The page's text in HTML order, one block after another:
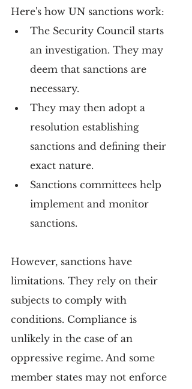
Here's how UN sanctions work:
The Security Council starts
an investigation. They may
deem that sanctions are
necessary.
They may then adopt a
resolution establishing
sanctions and defining their
exact nature.
Sanctions committees help
implement and monitor
sanctions.
However, sanctions have
limitations. They rely on their
subjects to comply with
conditions. Compliance is
unlikely in the case of an
oppressive regime. And some
member states may not enforce